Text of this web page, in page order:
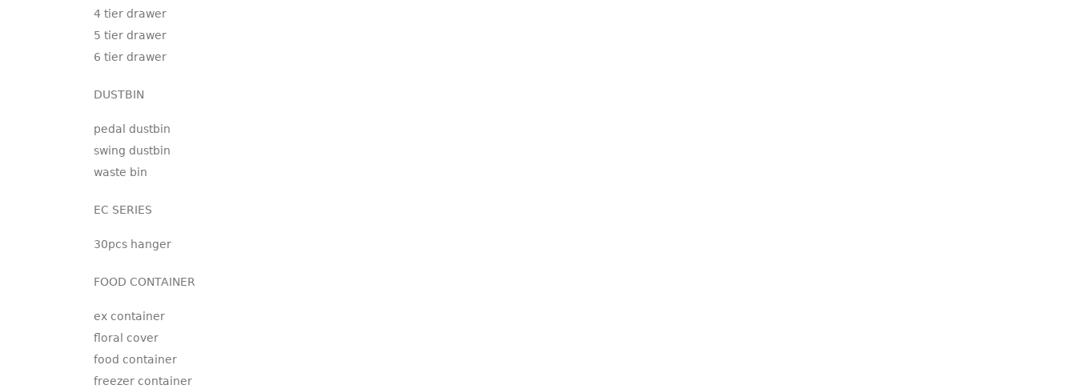
4 tier drawer
5 tier drawer
6 tier drawer
DUSTBIN
pedal dustbin
swing dustbin
waste bin
EC SERIES
30pcs hanger
FOOD CONTAINER
ex container
floral cover
food container
freezer container